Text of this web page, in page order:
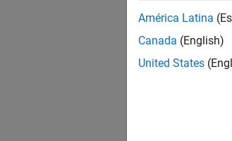
América Latina
Canada (English)
United States